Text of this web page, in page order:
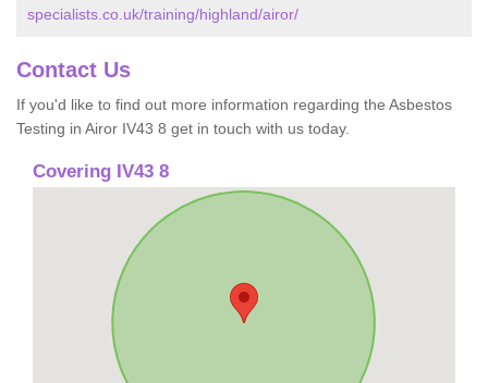
specialists.co.uk/training/highland/airor/
Contact Us
If you'd like to find out more information regarding the Asbestos
Testing in Airor IV43 8 get in touch with us today.
Covering IV43 8